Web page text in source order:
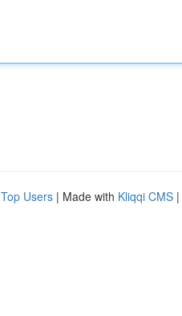
Top Users | Made with Kliqqi CMS |